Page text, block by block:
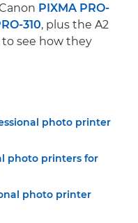
PIXMA PRO-
310, plus the A2
to see how they
photo printer
photo printers for
photo printer